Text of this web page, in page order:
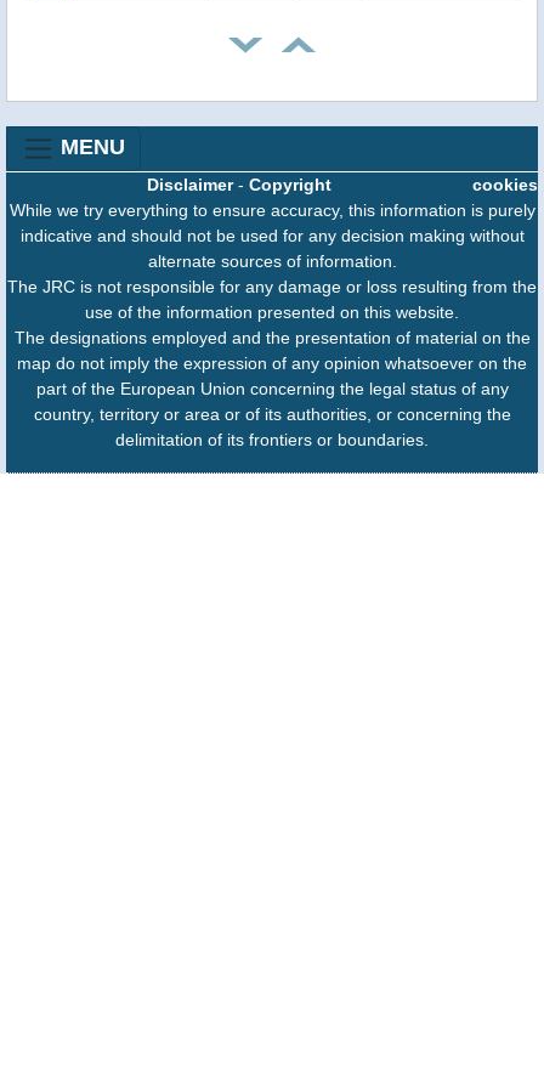
MENU
cookies
Disclaimer- Copyright
While we try everything to ensure accuracy, this information is purely
indicative and should not be used for any decision making without
alternate sources of information.
The JRC is not responsible for any damage or loss resulting from the
use of the information presented on this website.
The designations employed and the presentation of material on the
map do not imply the expression of any opinion whatsoever on the
part of the European Union concerning the legal status of any
country, territory or area or of its authorities, or concerning the
delimitation of its frontiers or boundaries.